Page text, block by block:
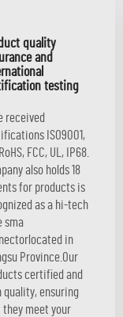
quality
and
testing
received
ISO9001,
FCC, UL, IP68.
also holds 18
for products is
as a hi-tech
sma
in
Province.Our
certified and
quality, ensuring
meet your